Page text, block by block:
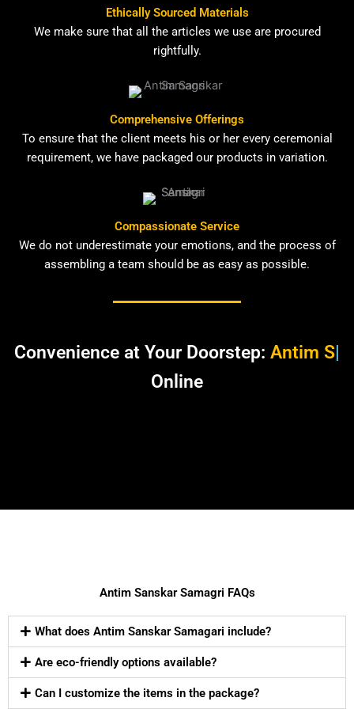
Ethically Sourced Materials
We make sure that all the articles we use are procured
rightfully.
Comprehensive Offerings
To ensure that the client meets his or her every ceremonial
requirement, we have packaged our products in variation.
Compassionate Service
We do not underestimate your emotions, and the process of
assembling a team should be as easy as possible.
Convenience at Your Doorstep: Antim
Sanskar Samagar
Antim Sanskar Samagri FAQs
What does Antim Sanskar Samagari include?
Are eco-friendly options available?
Can I customize the items in the package?